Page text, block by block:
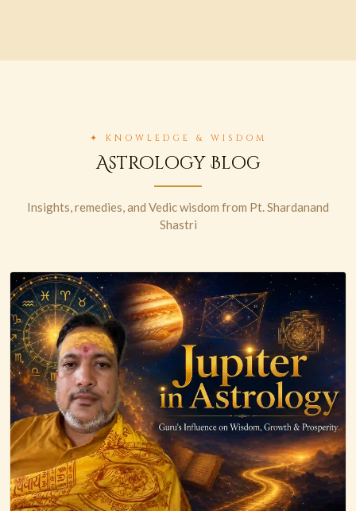
✦ KNOWLEDGE & WISDOM
Astrology Blog
Insights, remedies, and Vedic wisdom from Pt. Shardanand
Shastri